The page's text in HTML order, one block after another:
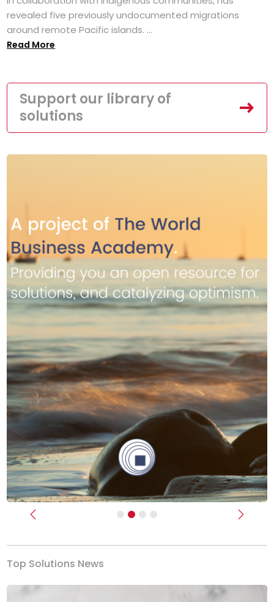
revealed five previously undocumented migrations
around remote Pacific islands. ...
Read More
Support our library of
solutions
Previous Next
Top Solutions News